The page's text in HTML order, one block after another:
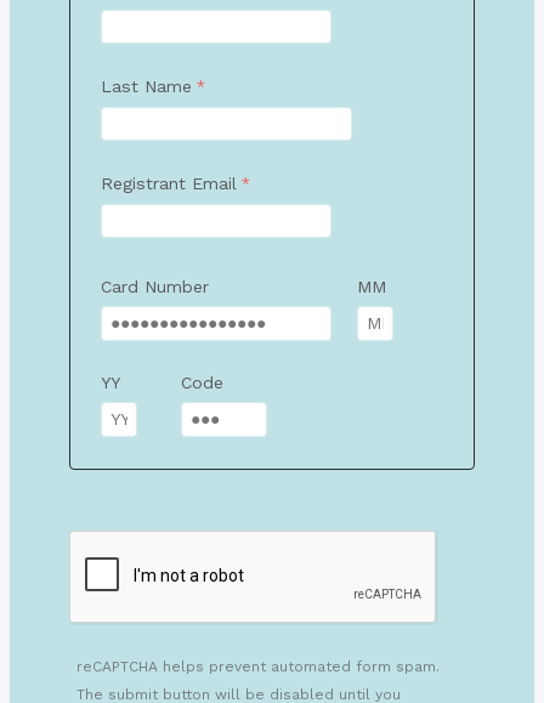
Last Name
Registrant Email
Card Number MM
YY Code
reCAPTCHA helps prevent automated form spam.
The submit button will be disabled until you